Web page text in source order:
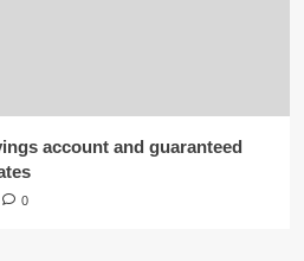
account and guaranteed
0